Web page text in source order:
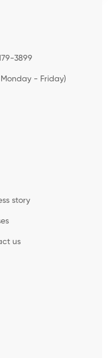
3899
- Friday)
story
us